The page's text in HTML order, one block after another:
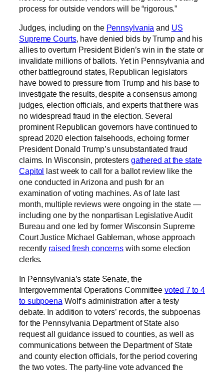
process for outside vendors will be “rigorous.”
Judges, including on the Pennsylvania and US
Supreme Courts, have denied bids by Trump and his
allies to overturn President Biden’s win in the state or
invalidate millions of ballots. Yet in Pennsylvania and
other battleground states, Republican legislators
have bowed to pressure from Trump and his base to
investigate the results, despite a consensus among
judges, election officials, and experts that there was
no widespread fraud in the election. Several
prominent Republican governors have continued to
spread 2020 election falsehoods, echoing former
President Donald Trump’s unsubstantiated fraud
claims. In Wisconsin, protesters gathered at the state
Capitol
last week to call for a ballot review like the
one conducted in Arizona and push for an
examination of voting machines. As of late last
month, multiple reviews were ongoing in the state —
including one by the nonpartisan Legislative Audit
Bureau and one led by former Wisconsin Supreme
Court Justice Michael Gableman, whose approach
recently raised fresh concerns with some election
clerks.
In Pennsylvania’s state Senate, the
Intergovernmental Operations Committeevoted 7 to 4
to subpoena Wolf’s administration after a testy
debate. In addition to voters’ records, the subpoenas
for the Pennsylvania Department of State also
request all guidance issued to counties, as well as
communications between the Department of State
and county election officials, for the period covering
the two votes. The party-line vote advanced the